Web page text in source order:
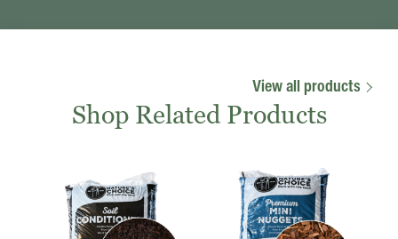
View all products
Shop Related Products